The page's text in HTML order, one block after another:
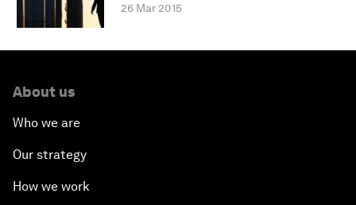
26 Mar 2015
About us
Who we are
Our strategy
How we work